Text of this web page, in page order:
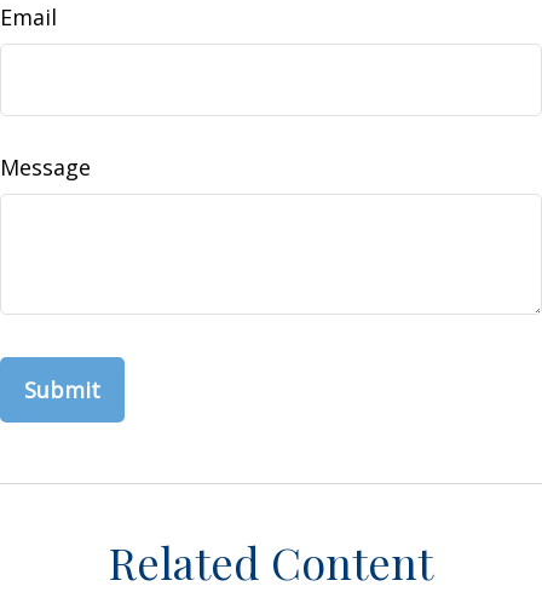
Email
Message
Related Content